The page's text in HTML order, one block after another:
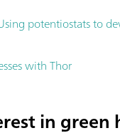
potentiostats to
with Thor
in green